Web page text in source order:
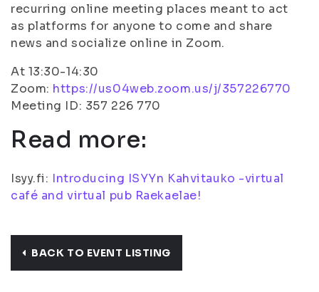
recurring online meeting places meant to act
as platforms for anyone to come and share
news and socialize online in Zoom.
At 13:30-14:30
Zoom: https://us04web.zoom.us/j/357226770
Meeting ID: 357 226 770
Read more:
Isyy.fi: Introducing ISYYn Kahvitauko -virtual
café and virtual pub Raekaelae!
BACK TO EVENT LISTING